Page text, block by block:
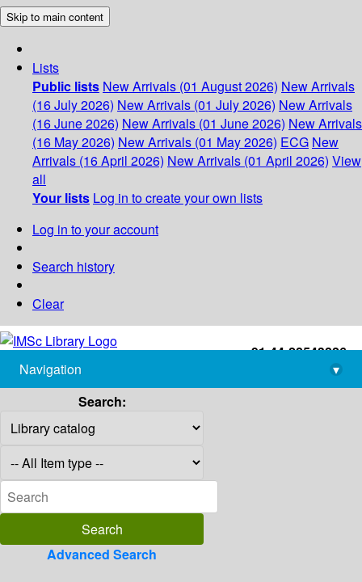
Skip to main content
Lists
Public lists New Arrivals (01 August 2026) New Arrivals
(16 July 2026) New Arrivals (01 July 2026) New Arrivals
(16 June 2026) New Arrivals (01 June 2026) New Arrivals
(16 May 2026) New Arrivals (01 May 2026) ECG New
Arrivals (16 April 2026) New Arrivals (01 April 2026) View
all
Your lists Log in to create your own lists
Log in to your account
Search history
Clear
+91-44-22543226
library@imsc.res.in
Navigation
▾
Search:
Advanced Search